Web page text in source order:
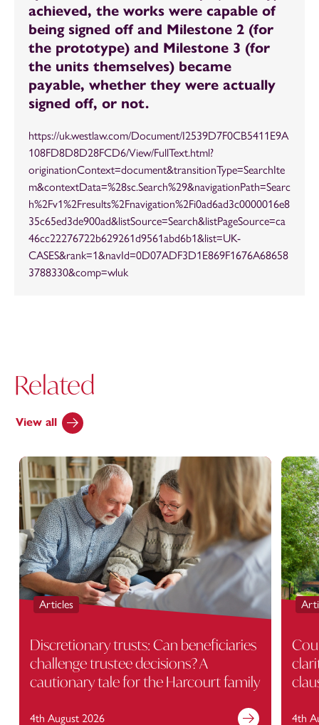
achieved, the works were capable of
being signed off and Milestone 2 (for
the prototype) and Milestone 3 (for
the units themselves) became
payable, whether they were actually
signed off, or not.
https://uk.westlaw.com/Document/I2539D7F0CB5411E9A
108FD8D8D28FCD6/View/FullText.html?
originationContext=document&transitionType=SearchIte
m&contextData=%28sc.Search%29&navigationPath=Searc
h%2Fv1%2Fresults%2Fnavigation%2Fi0ad6ad3c0000016e8
35c65ed3de900ad&listSource=Search&listPageSource=ca
46cc22276722b629261d9561abd6b1&list=UK-
CASES&rank=1&navId=0D07ADF3D1E869F1676A68658
3788330&comp=wluk
Related
View all
Articles
Discretionary trusts: Can beneficiaries
challenge trustee decisions? A
cautionary tale for the Harcourt family
4th August 2026 4th